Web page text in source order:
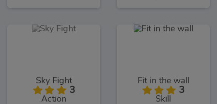
Sky Fight
3
Action
Fit in the wall
3
Skill